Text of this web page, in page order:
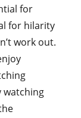
for
for hilarity
work out.
watching